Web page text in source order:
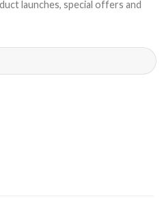
launches, special offers and